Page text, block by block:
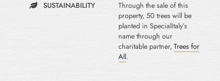
SUSTAINABILITY
Through the sale of this
property, 50 trees will be
planted in SpecialItaly’s
name through our
charitable partner, Trees for
All.